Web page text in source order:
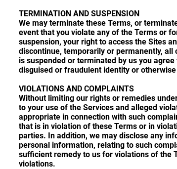
TERMINATION AND SUSPENSION
We may terminate these Terms, or
event that you violate any of the Terms or
suspension, your right to access the Sites
discontinue, temporarily or permanently,
is suspended or terminated by us you
disguised or fraudulent identity or
VIOLATIONS AND COMPLAINTS
Without limiting our rights or remedies
to your use of the Services and alleged
appropriate in connection with such
that is in violation of these Terms or in
parties. In addition, we may disclose any
personal information, relating to such
sufficient remedy to us for violations of the
violations.